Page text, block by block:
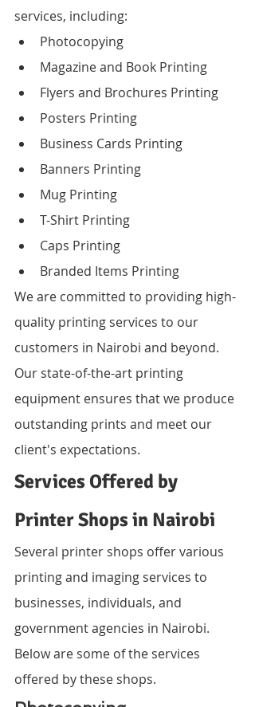
services, including:
Photocopying
Magazine and Book Printing
Flyers and Brochures Printing
Posters Printing
Business Cards Printing
Banners Printing
Mug Printing
T-Shirt Printing
Caps Printing
Branded Items Printing
We are committed to providing high-
quality printing services to our
customers in Nairobi and beyond.
Our state-of-the-art printing
equipment ensures that we produce
outstanding prints and meet our
client's expectations.
Services Offered by
Printer Shops in Nairobi
Several printer shops offer various
printing and imaging services to
businesses, individuals, and
government agencies in Nairobi.
Below are some of the services
offered by these shops.